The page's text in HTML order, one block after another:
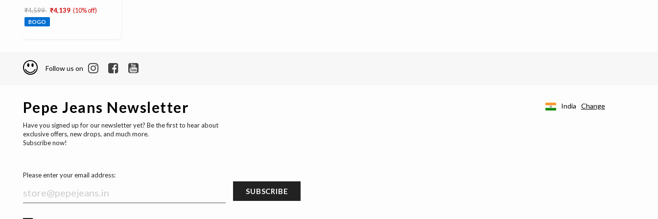
Price reduced from
₹4,599 to
₹4,139 (10% off)
BOGO
Follow us on
Pepe Jeans Newsletter
Have you signed up for our newsletter yet? Be the first to hear about
exclusive offers, new drops, and much more.
Subscribe now!
Please enter your email address:
SUBSCRIBE
India Change